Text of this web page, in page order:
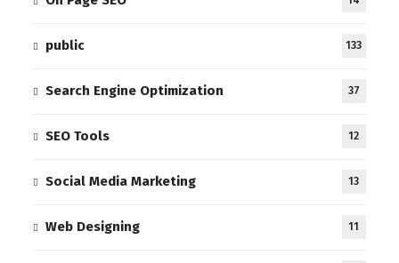
public 133
Search Engine Optimization 37
SEO Tools 12
Social Media Marketing 13
Web Designing 11